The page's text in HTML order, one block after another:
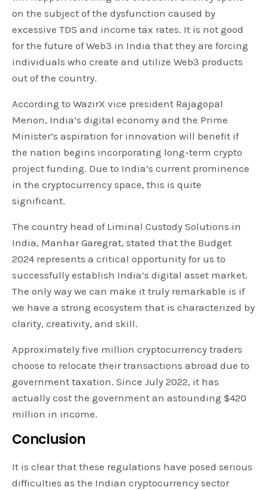
on the subject of the dysfunction caused by
excessive TDS and income tax rates. It is not good
for the future of Web3 in India that they are forcing
individuals who create and utilize Web3 products
out of the country.
According to WazirX vice president Rajagopal
Menon, India’s digital economy and the Prime
Minister’s aspiration for innovation will benefit if
the nation begins incorporating long-term crypto
project funding. Due to India’s current prominence
in the cryptocurrency space, this is quite
significant.
The country head of Liminal Custody Solutions in
India, Manhar Garegrat, stated that the Budget
2024 represents a critical opportunity for us to
successfully establish India’s digital asset market.
The only way we can make it truly remarkable is if
we have a strong ecosystem that is characterized by
clarity, creativity, and skill.
Approximately five million cryptocurrency traders
choose to relocate their transactions abroad due to
government taxation. Since July 2022, it has
actually cost the government an astounding $420
million in income.
Conclusion
It is clear that these regulations have posed serious
difficulties as the Indian cryptocurrency sector